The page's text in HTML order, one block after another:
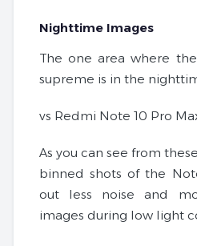
Nighttime Images
The one area where
supreme is in the
vs Redmi Note 10 Pro
As you can see from
binned shots of the
out less noise and
images during low light